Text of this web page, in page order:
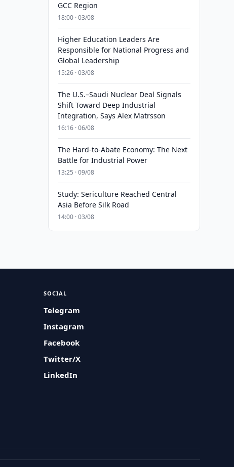
GCC Region
18:00 · 03/08
Higher Education Leaders Are
Responsible for National Progress and
Global Leadership
15:26 · 03/08
The U.S.–Saudi Nuclear Deal Signals
Shift Toward Deep Industrial
Integration, Says Alex Matrsson
16:16 · 06/08
The Hard-to-Abate Economy: The Next
Battle for Industrial Power
13:25 · 09/08
Study: Sericulture Reached Central
Asia Before Silk Road
14:00 · 03/08
SOCIAL
Telegram
Instagram
Facebook
Twitter/X
LinkedIn